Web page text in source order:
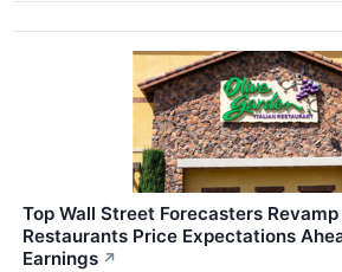
Top Wall Street Forecasters
Restaurants Price Expectations
Earnings ↗